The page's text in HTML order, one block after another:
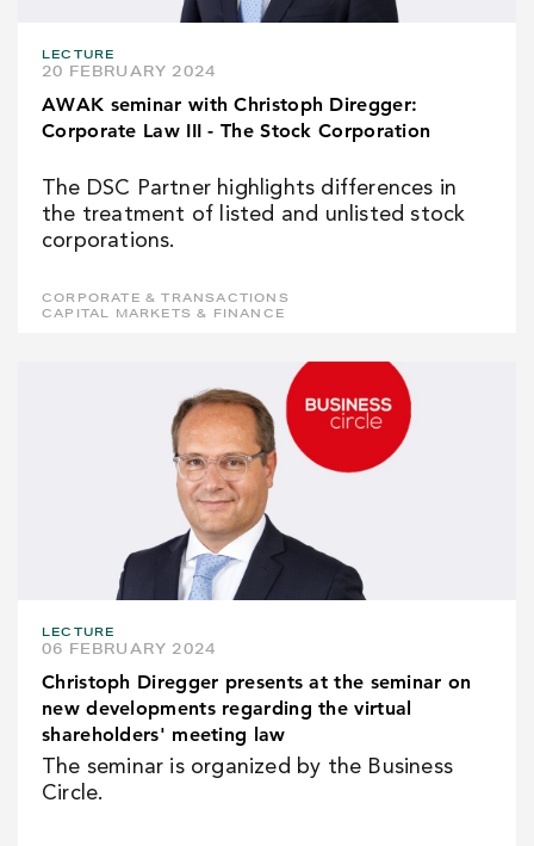
LECTURE
20 FEBRUARY 2024
AWAK seminar with Christoph Diregger:
Corporate Law III - The Stock Corporation
The DSC Partner highlights differences in
the treatment of listed and unlisted stock
corporations.
CORPORATE & TRANSACTIONS
CAPITAL MARKETS & FINANCE
LECTURE
06 FEBRUARY 2024
Christoph Diregger presents at the seminar on
new developments regarding the virtual
shareholders' meeting law
The seminar is organized by the Business
Circle.